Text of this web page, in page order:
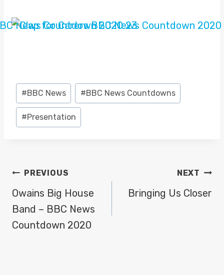
Post
Tags:
#BBC News #BBC News Countdowns
#Presentation
POST
NAVIGATION
PREVIOUS
Owains Big House
Band – BBC News
Countdown 2020
NEXT
Bringing Us Closer